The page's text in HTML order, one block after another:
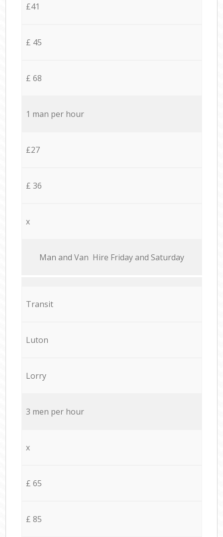
£41
£ 45
£ 68
1 man per hour
£27
£ 36
x
Мan аnd Van Hire Friday and Saturday
Transit
Luton
Lorry
3 men per hour
x
£ 65
£ 85